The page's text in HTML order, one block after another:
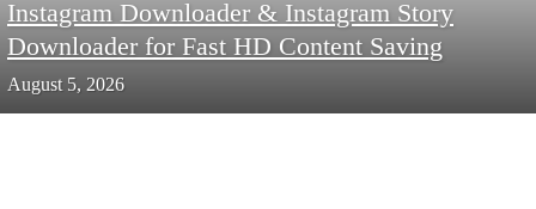
Instagram Downloader & Instagram Story
Downloader for Fast HD Content Saving
August 5, 2026